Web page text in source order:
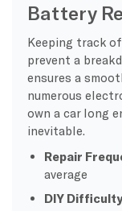
Battery
Keeping track of
prevent a
ensures a
numerous
own a car long
inevitable.
Repair
average
DIY